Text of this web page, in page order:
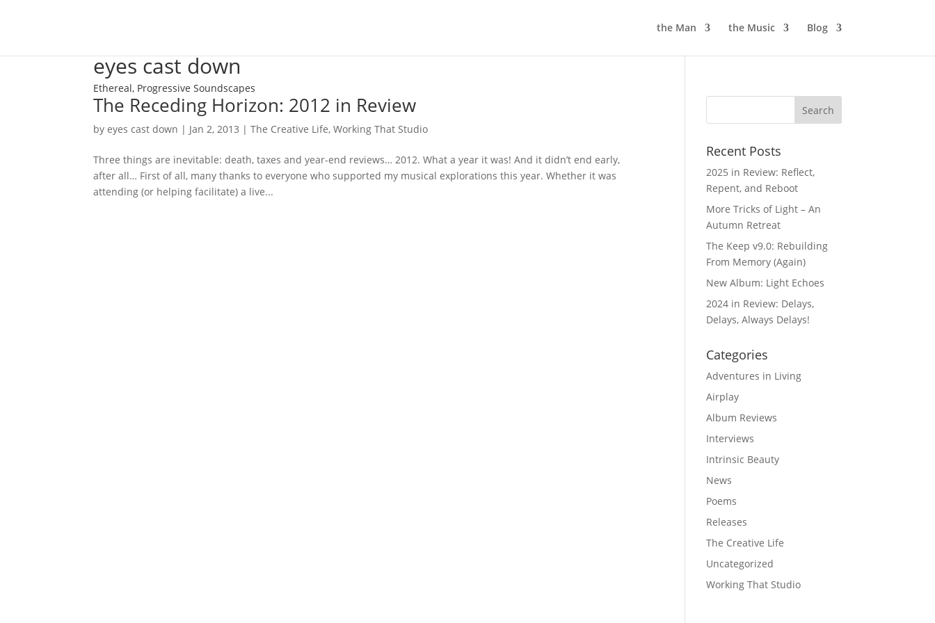
eyes cast down
Ethereal, Progressive Soundscapes
the Man the Music Blog
The Receding Horizon: 2012 in Review
byeyes cast down | Jan 2, 2013 |The Creative Life,Working That Studio
Three things are inevitable: death, taxes and year-end reviews… 2012. What a year it was! And it didn’t end early,
after all… First of all, many thanks to everyone who supported my musical explorations this year. Whether it was
attending (or helping facilitate) a live...
Recent Posts
2025 in Review: Reflect,
Repent, and Reboot
More Tricks of Light – An
Autumn Retreat
The Keep v9.0: Rebuilding
From Memory (Again)
New Album: Light Echoes
2024 in Review: Delays,
Delays, Always Delays!
Categories
Adventures in Living
Airplay
Album Reviews
Interviews
Intrinsic Beauty
News
Poems
Releases
The Creative Life
Uncategorized
Working That Studio